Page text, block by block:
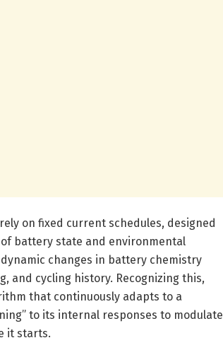
on fixed current schedules, designed
battery state and environmental
changes in battery chemistry
and cycling history. Recognizing this,
that continuously adapts to a
to its internal responses to modulate
it starts.